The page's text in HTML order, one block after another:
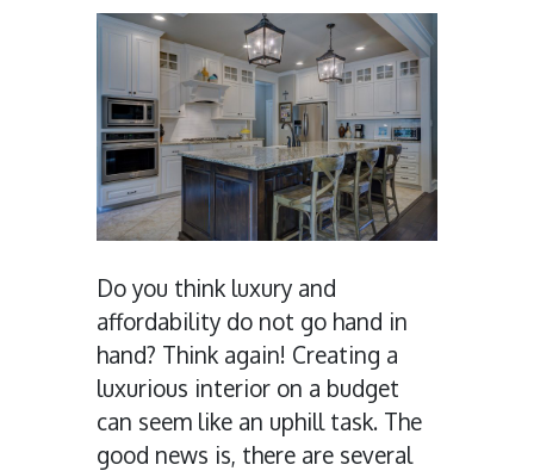
Do you think luxury and
affordability do not go hand in
hand? Think again! Creating a
luxurious interior on a budget
can seem like an uphill task. The
good news is, there are several